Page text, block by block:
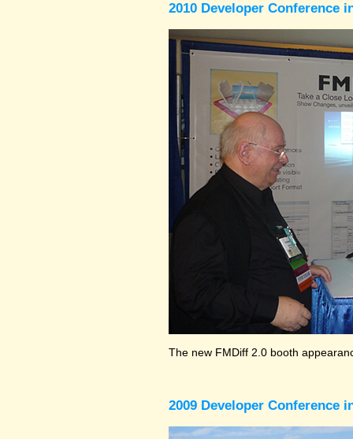
2010 Developer Conference
The new FMDiff 2.0 booth
2009 Developer Conference